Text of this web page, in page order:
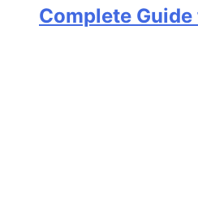
Complete Guide